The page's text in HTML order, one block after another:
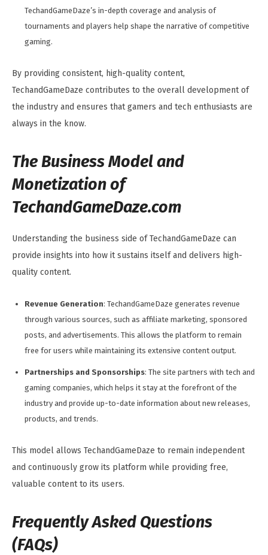
TechandGameDaze’s in-depth coverage and analysis of
tournaments and players help shape the narrative of competitive
gaming.
By providing consistent, high-quality content,
TechandGameDaze contributes to the overall development of
the industry and ensures that gamers and tech enthusiasts are
always in the know.
The Business Model and
Monetization of
TechandGameDaze.com
Understanding the business side of TechandGameDaze can
provide insights into how it sustains itself and delivers high-
quality content.
Revenue Generation: TechandGameDaze generates revenue
through various sources, such as affiliate marketing, sponsored
posts, and advertisements. This allows the platform to remain
free for users while maintaining its extensive content output.
Partnerships and Sponsorships: The site partners with tech and
gaming companies, which helps it stay at the forefront of the
industry and provide up-to-date information about new releases,
products, and trends.
This model allows TechandGameDaze to remain independent
and continuously grow its platform while providing free,
valuable content to its users.
Frequently Asked Questions
(FAQs)